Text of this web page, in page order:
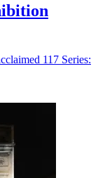
117 Series: